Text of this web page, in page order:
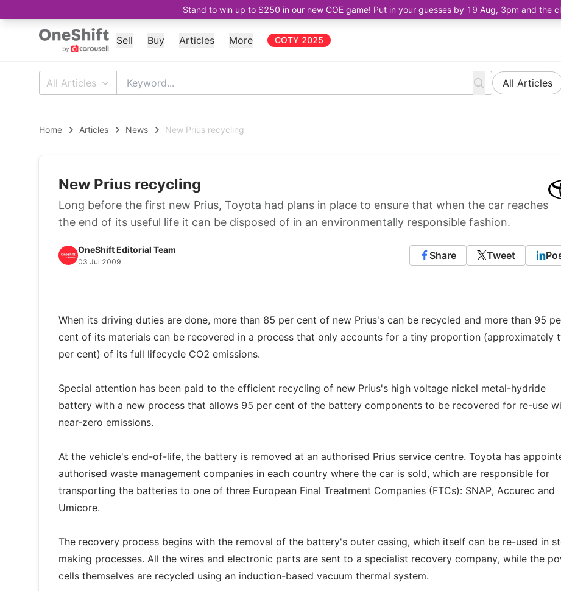
Stand to win up to $250 in our new COE game! Put in your guesses by 19 Aug, 3pm and the
Sell Buy Articles More COTY 2025
All Articles All Articles
Home Articles News New Prius recycling
New Prius recycling
Long before the first new Prius, Toyota had plans in place to ensure that when the car reaches
the end of its useful life it can be disposed of in an environmentally responsible fashion.
OneShift Editorial Team
03 Jul 2009
Share Tweet
When its driving duties are done, more than 85 per cent of new Prius's can be recycled and more than 95
cent of its materials can be recovered in a process that only accounts for a tiny proportion (approximately
per cent) of its full lifecycle CO2 emissions.
Special attention has been paid to the efficient recycling of new Prius's high voltage nickel metal-hydride
battery with a new process that allows 95 per cent of the battery components to be recovered for re-use
near-zero emissions.
At the vehicle's end-of-life, the battery is removed at an authorised Prius service centre. Toyota has
authorised waste management companies in each country where the car is sold, which are responsible for
transporting the batteries to one of three European Final Treatment Companies (FTCs): SNAP, Accurec and
Umicore.
The recovery process begins with the removal of the battery's outer casing, which itself can be re-used in
making processes. All the wires and electronic parts are sent to a specialist recovery company, while the
cells themselves are recycled using an induction-based vacuum thermal system.